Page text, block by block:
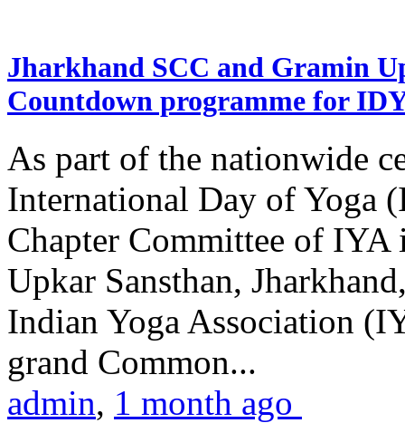
Jharkhand SCC and Gramin
Countdown programme for
As part of the nationwide
International Day of Yoga
Chapter Committee of
Upkar Sansthan,
Indian Yoga Association
grand Common...
admin, 1 month ago